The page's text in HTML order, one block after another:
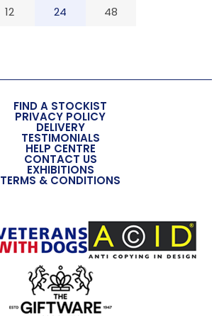
Relevance
12 24 48
FIND A STOCKIST
PRIVACY POLICY
DELIVERY
TESTIMONIALS
HELP CENTRE
CONTACT US
EXHIBITIONS
TERMS & CONDITIONS